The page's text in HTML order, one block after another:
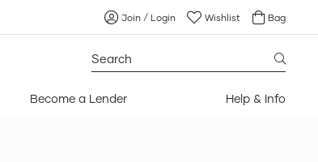
Search
for:
Join / Login Wishlist Bag
Become a Lender Help & Info